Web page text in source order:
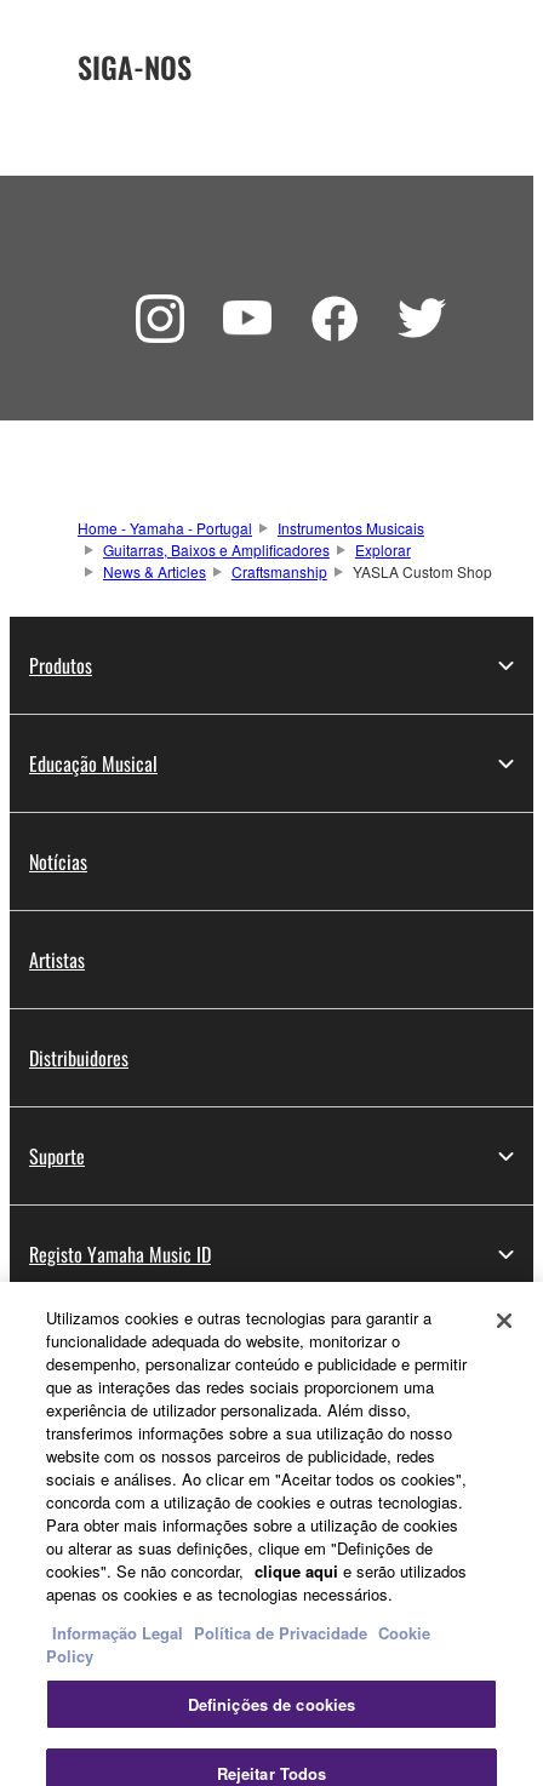
SIGA-NOS
Home - Yamaha - Portugal
Instrumentos Musicais
Guitarras, Baixos e Amplificadores
Explorar
News & Articles
Craftsmanship YASLA Custom Shop
Produtos
Educação Musical
Notícias
Artistas
Distribuidores
Suporte
Registo Yamaha Music ID
Sobre a Yamaha
Portugal - Portuguese
Negócio
Contacte-nosTermos e CondiçõesPolítica de Privacidade
Política de cookiesInformação Legal
Utilizamos cookies e outras tecnologias para garantir a
funcionalidade adequada do website, monitorizar o
desempenho, personalizar conteúdo e publicidade e permitir
que as interações das redes sociais proporcionem uma
experiência de utilizador personalizada. Além disso,
transferimos informações sobre a sua utilização do nosso
website com os nossos parceiros de publicidade, redes
sociais e análises. Ao clicar em "Aceitar todos os cookies",
concorda com a utilização de cookies e outras tecnologias.
Para obter mais informações sobre a utilização de cookies
ou alterar as suas definições, clique em "Definições de
cookies". Se não concordar, clique aqui e serão utilizados
apenas os cookies e as tecnologias necessários.
Informação Legal Política de Privacidade Cookie
Policy
Definições de cookies
Rejeitar Todos